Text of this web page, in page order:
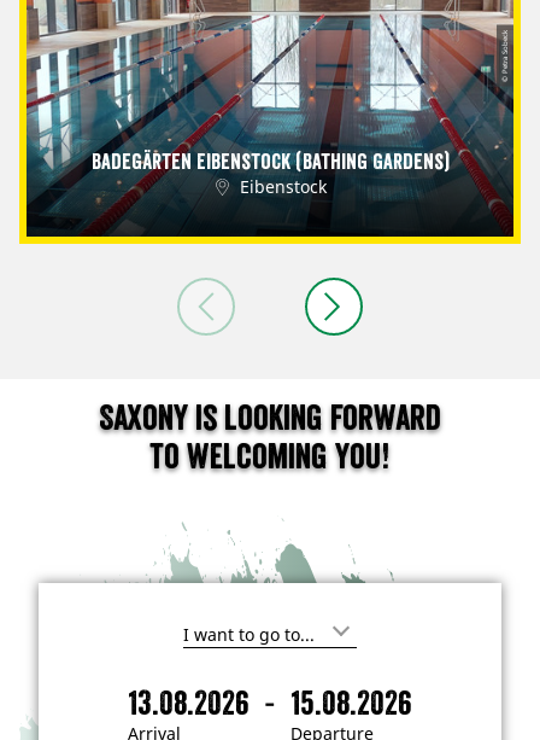
Badegärten Eibenstock (Bathing Gardens)
Eibenstock
© Petra Sobeck
Saxony is looking forward
to welcoming you!
I
i
n
Arrival
13.08.2026 -
Departure
15.08.2026
A
D